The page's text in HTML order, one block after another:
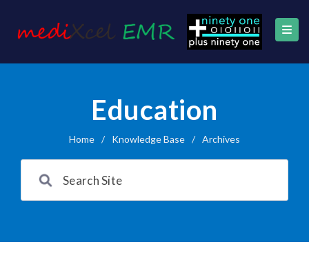
Education
Home / Knowledge Base / Archives